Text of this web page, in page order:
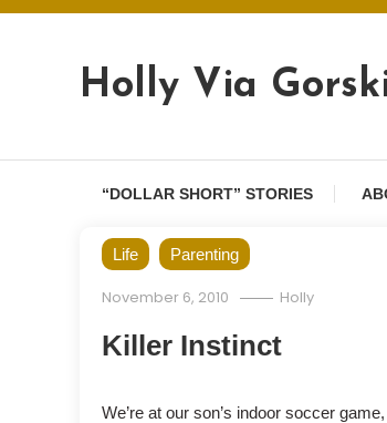
Skip
Holly Via
“DOLLAR SHORT” STORIES
Life Parenting
November 6, 2010 Holly
Killer Instinct
We’re at our son’s indoor soccer